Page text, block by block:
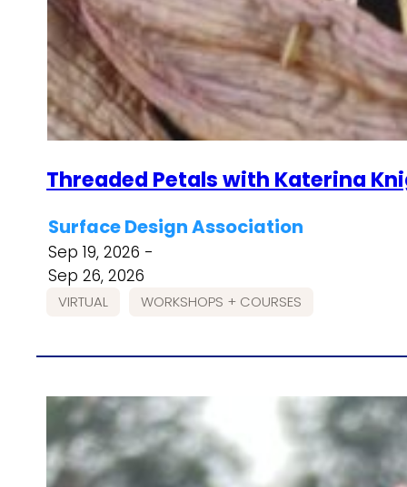
Threaded Petals with Katerina
Surface Design Association
Sep 19, 2026 -
Sep 26, 2026
VIRTUAL WORKSHOPS + COURSES